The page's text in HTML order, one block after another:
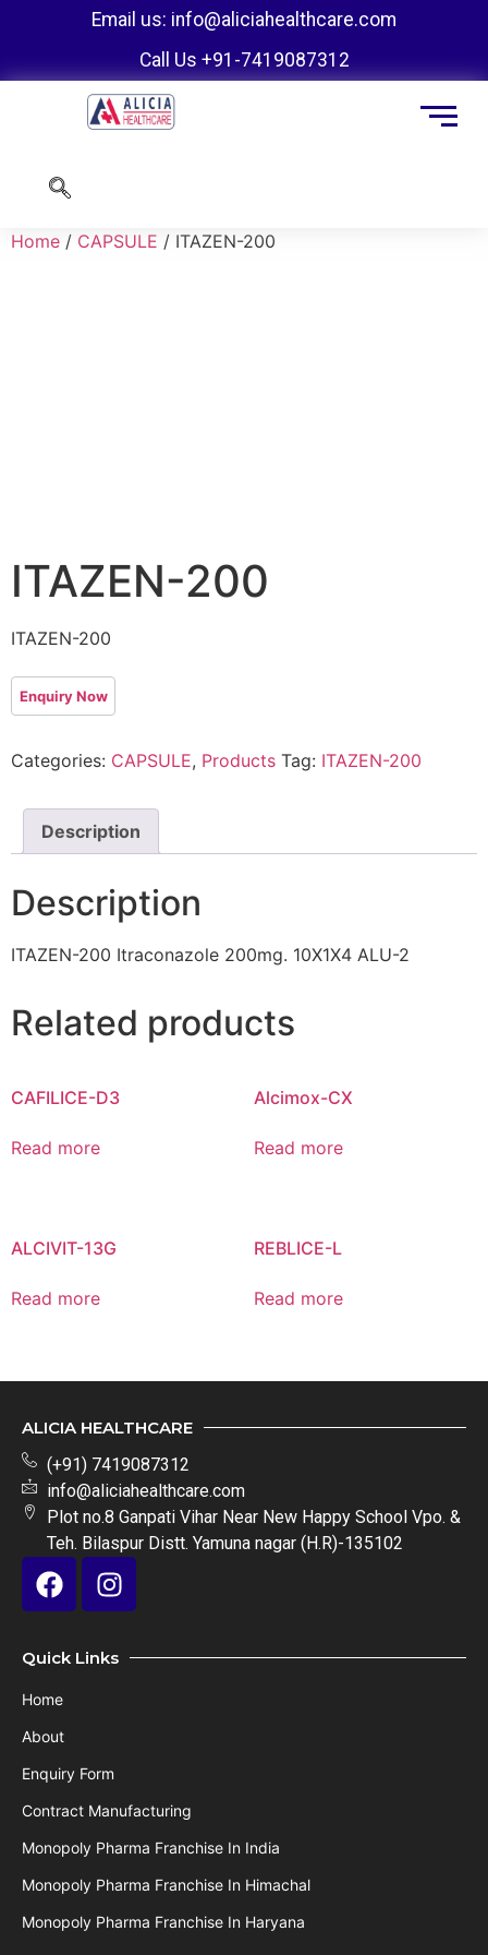
Email us: info@aliciahealthcare.com
Call Us +91-7419087312
Home / CAPSULE / ITAZEN-200
ITAZEN-200
ITAZEN-200
Categories: CAPSULE, Products Tag: ITAZEN-200
Description
Description
ITAZEN-200 Itraconazole 200mg. 10X1X4 ALU-2
Related products
CAFILICE-D3
Read more
Alcimox-CX
Read more
ALCIVIT-13G
Read more
REBLICE-L
Read more
ALICIA HEALTHCARE
(+91) 7419087312
info@aliciahealthcare.com
Plot no.8 Ganpati Vihar Near New Happy School Vpo. &
Teh. Bilaspur Distt. Yamuna nagar (H.R)-135102
Quick Links
Home
About
Enquiry Form
Contract Manufacturing
Monopoly Pharma Franchise In India
Monopoly Pharma Franchise In Himachal
Monopoly Pharma Franchise In Haryana